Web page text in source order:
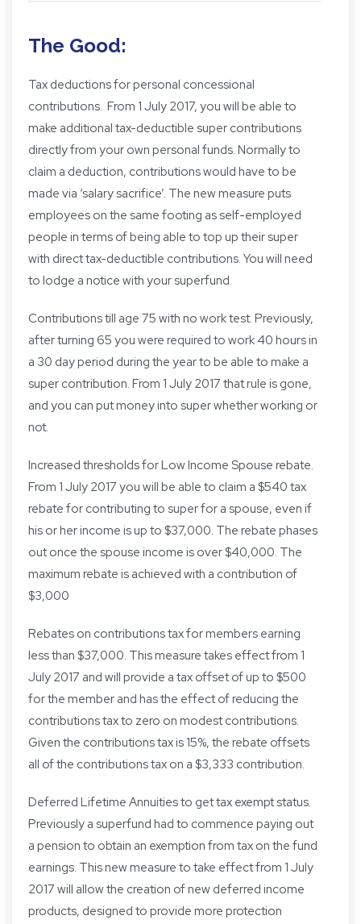
The Good:
Tax deductions for personal concessional
contributions. From 1 July 2017, you will be able to
make additional tax-deductible super contributions
directly from your own personal funds. Normally to
claim a deduction, contributions would have to be
made via ‘salary sacrifice’. The new measure puts
employees on the same footing as self-employed
people in terms of being able to top up their super
with direct tax-deductible contributions. You will need
to lodge a notice with your superfund.
Contributions till age 75 with no work test. Previously,
after turning 65 you were required to work 40 hours in
a 30 day period during the year to be able to make a
super contribution. From 1 July 2017 that rule is gone,
and you can put money into super whether working or
not.
Increased thresholds for Low Income Spouse rebate.
From 1 July 2017 you will be able to claim a $540 tax
rebate for contributing to super for a spouse, even if
his or her income is up to $37,000. The rebate phases
out once the spouse income is over $40,000. The
maximum rebate is achieved with a contribution of
$3,000
Rebates on contributions tax for members earning
less than $37,000. This measure takes effect from 1
July 2017 and will provide a tax offset of up to $500
for the member and has the effect of reducing the
contributions tax to zero on modest contributions.
Given the contributions tax is 15%, the rebate offsets
all of the contributions tax on a $3,333 contribution.
Deferred Lifetime Annuities to get tax exempt status.
Previously a superfund had to commence paying out
a pension to obtain an exemption from tax on the fund
earnings. This new measure to take effect from 1 July
2017 will allow the creation of new deferred income
products, designed to provide more protection